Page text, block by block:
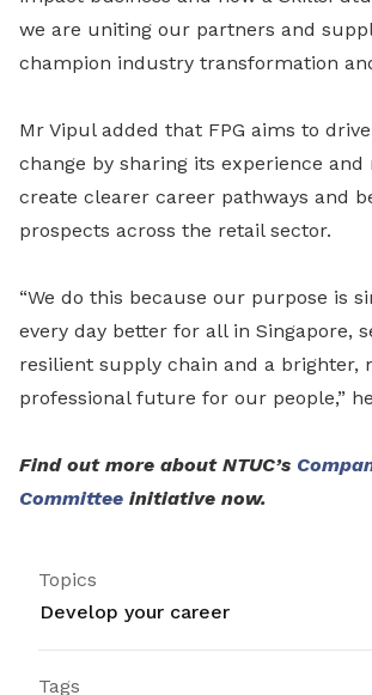
we are uniting our partners and
champion industry transformation
Mr Vipul added that FPG aims to
change by sharing its experience and
create clearer career pathways and
prospects across the retail sector.
“We do this because our purpose is
every day better for all in Singapore,
resilient supply chain and a brighter,
professional future for our people,”
Find out more about NTUC’s
Committee initiative now.
Topics
Develop your career
Tags